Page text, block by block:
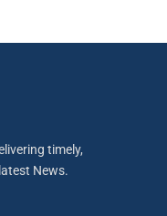
timely,
News.